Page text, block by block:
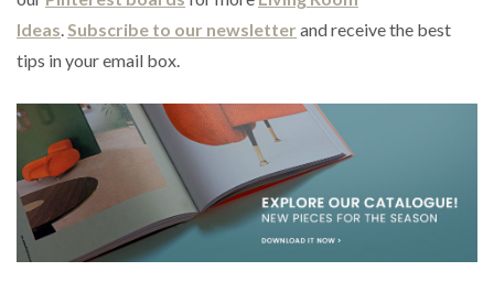
Ideas Subscribe to our newsletter and receive the best
tips in your email box.